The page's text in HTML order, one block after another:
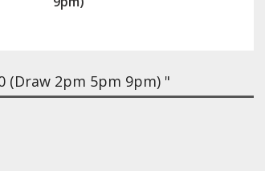
(Draw 2pm 5pm 9pm) "